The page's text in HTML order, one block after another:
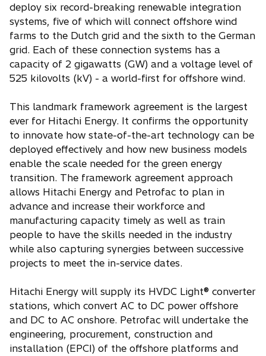
deploy six record-breaking renewable integration
systems, five of which will connect offshore wind
farms to the Dutch grid and the sixth to the German
grid. Each of these connection systems has a
capacity of 2 gigawatts (GW) and a voltage level of
525 kilovolts (kV) - a world-first for offshore wind.
This landmark framework agreement is the largest
ever for Hitachi Energy. It confirms the opportunity
to innovate how state-of-the-art technology can be
deployed effectively and how new business models
enable the scale needed for the green energy
transition. The framework agreement approach
allows Hitachi Energy and Petrofac to plan in
advance and increase their workforce and
manufacturing capacity timely as well as train
people to have the skills needed in the industry
while also capturing synergies between successive
projects to meet the in-service dates.
Hitachi Energy will supply its HVDC Light® converter
stations, which convert AC to DC power offshore
and DC to AC onshore. Petrofac will undertake the
engineering, procurement, construction and
installation (EPCI) of the offshore platforms and